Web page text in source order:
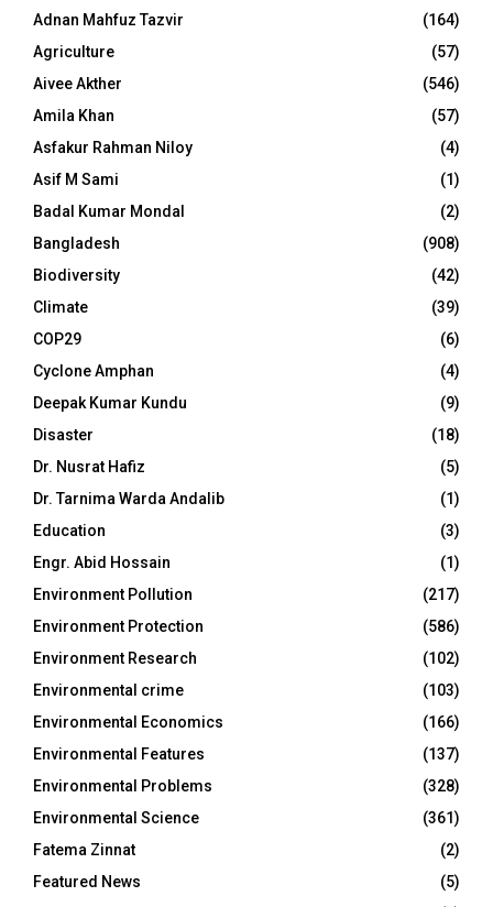
Adnan Mahfuz Tazvir
(164)
Agriculture
(57)
Aivee Akther
(546)
Amila Khan
(57)
Asfakur Rahman Niloy
(4)
Asif M Sami
(1)
Badal Kumar Mondal
(2)
Bangladesh
(908)
Biodiversity
(42)
Climate
(39)
COP29
(6)
Cyclone Amphan
(4)
Deepak Kumar Kundu
(9)
Disaster
(18)
Dr. Nusrat Hafiz
(5)
Dr. Tarnima Warda Andalib
(1)
Education
(3)
Engr. Abid Hossain
(1)
Environment Pollution
(217)
Environment Protection
(586)
Environment Research
(102)
Environmental crime
(103)
Environmental Economics
(166)
Environmental Features
(137)
Environmental Problems
(328)
Environmental Science
(361)
Fatema Zinnat
(2)
Featured News
(5)